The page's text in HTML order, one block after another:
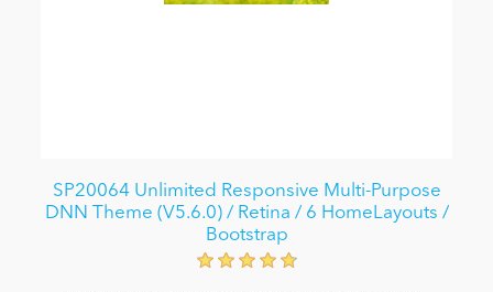
SP20064 Unlimited Responsive Multi-Purpose
DNN Theme (V5.6.0) / Retina / 6 HomeLayouts /
Bootstrap